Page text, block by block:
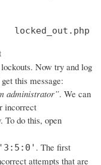
user:		admin		locked_out.php
Now try and log
this message:
administrator”. We can
incorrect
To do this, open
'3:5:0' . The first
attempts that are